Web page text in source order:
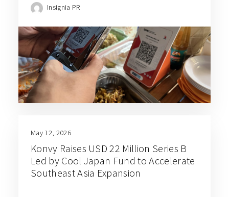
Insignia PR
May 12, 2026
Konvy Raises USD 22 Million Series B
Led by Cool Japan Fund to Accelerate
Southeast Asia Expansion